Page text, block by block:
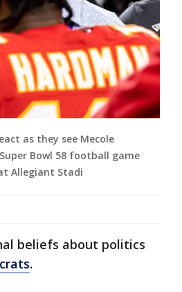
as they see Mecole
Bowl 58 football game
Allegiant Stadi
beliefs about politics
.